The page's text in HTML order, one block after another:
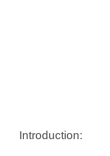
Introduction: